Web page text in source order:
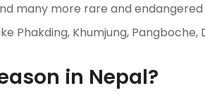
many more rare and endangered
Phakding, Khumjung, Pangboche,
in Nepal?